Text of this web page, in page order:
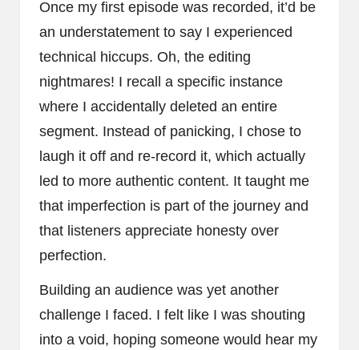
Once my first episode was recorded, it’d be
an understatement to say I experienced
technical hiccups. Oh, the editing
nightmares! I recall a specific instance
where I accidentally deleted an entire
segment. Instead of panicking, I chose to
laugh it off and re-record it, which actually
led to more authentic content. It taught me
that imperfection is part of the journey and
that listeners appreciate honesty over
perfection.
Building an audience was yet another
challenge I faced. I felt like I was shouting
into a void, hoping someone would hear my